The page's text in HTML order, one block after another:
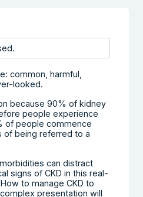
common, harmful,
looked.
because 90% of kidney
people experience
of people commence
of being referred to a
can distract
signs of CKD in this real-
to manage CKD to
presentation will